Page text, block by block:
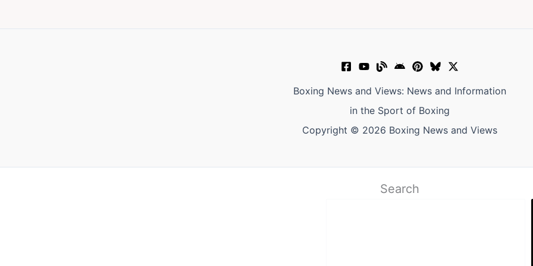
Boxing News and Views: News and Information
in the Sport of Boxing
Copyright © 2026 Boxing News and Views
Search